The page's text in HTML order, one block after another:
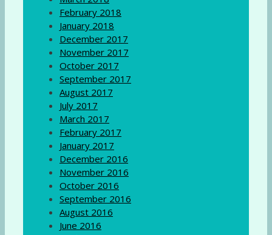
February 2018
January 2018
December 2017
November 2017
October 2017
September 2017
August 2017
July 2017
March 2017
February 2017
January 2017
December 2016
November 2016
October 2016
September 2016
August 2016
June 2016